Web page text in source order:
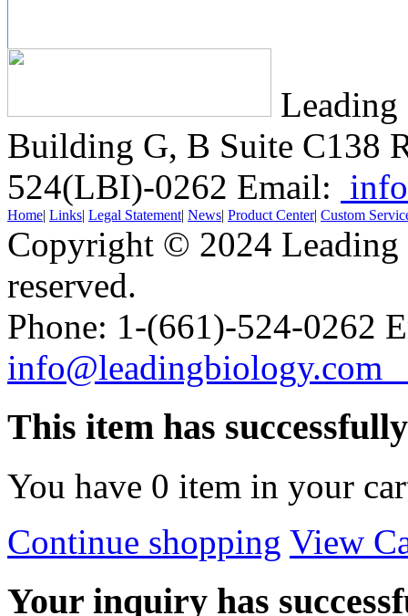
Building G, B Suite C138
524(LBI)-0262 Email:
Home| Links| Legal Statement| News| Product Center| Custom
Copyright © 2024
reserved.
Phone: 1-(661)-524-0262
This item has
You have 0 item in your
Continue shopping View
Your inquiry has